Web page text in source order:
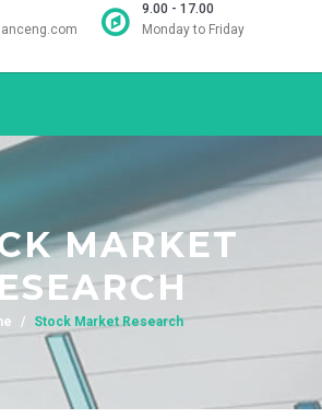
9.00 - 17.00
Monday to Friday
MARKET
Stock Market Research